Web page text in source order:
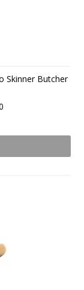
Skinner Butcher